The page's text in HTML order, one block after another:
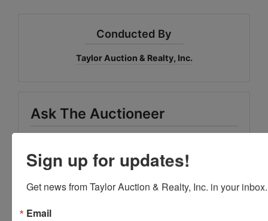
Conducted By
Taylor Auction & Realty, Inc.
Ask The Auctioneer
Sign up for updates!
Get news from Taylor Auction & Realty, Inc. in your inbox.
Email